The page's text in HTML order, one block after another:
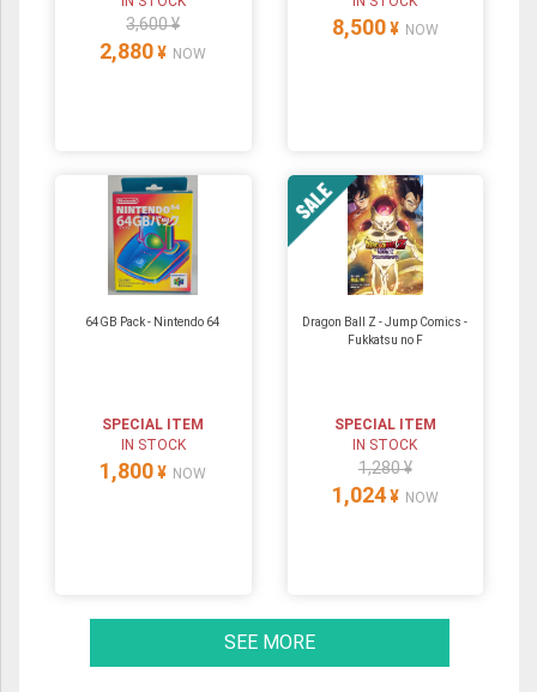
3,600 ¥
2,880 ¥ NOW
8,500 ¥ NOW
64GB Pack ‐ Nintendo 64
SPECIAL ITEM
IN STOCK
1,800 ¥ NOW
Dragon Ball Z - Jump Comics -
Fukkatsu no F
SPECIAL ITEM
IN STOCK
1,280 ¥
1,024 ¥ NOW
SEE MORE